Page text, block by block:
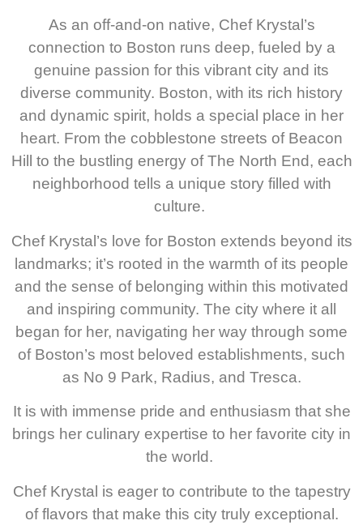
As an off-and-on native, Chef Krystal’s
connection to Boston runs deep, fueled by a
genuine passion for this vibrant city and its
diverse community. Boston, with its rich history
and dynamic spirit, holds a special place in her
heart. From the cobblestone streets of Beacon
Hill to the bustling energy of The North End, each
neighborhood tells a unique story filled with
culture.
Chef Krystal’s love for Boston extends beyond its
landmarks; it’s rooted in the warmth of its people
and the sense of belonging within this motivated
and inspiring community. The city where it all
began for her, navigating her way through some
of Boston’s most beloved establishments, such
as No 9 Park, Radius, and Tresca.
It is with immense pride and enthusiasm that she
brings her culinary expertise to her favorite city in
the world.
Chef Krystal is eager to contribute to the tapestry
of flavors that make this city truly exceptional.